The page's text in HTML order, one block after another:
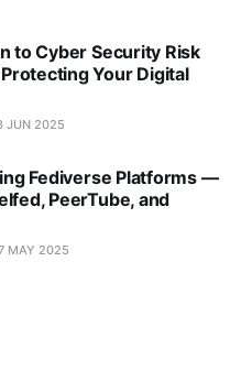
to Cyber Security Risk
Your Digital
JUN 2025
Fediverse Platforms —
PeerTube, and
MAY 2025